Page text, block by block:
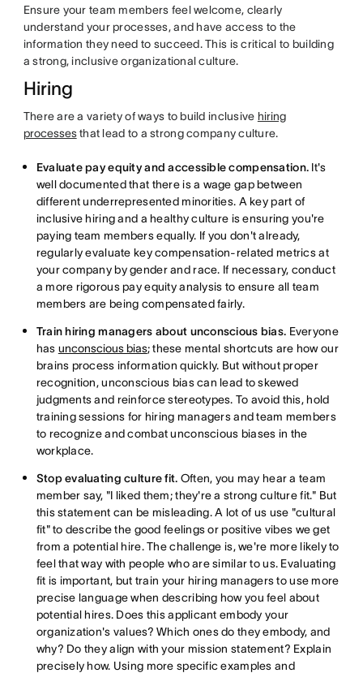
Ensure your team members feel welcome, clearly
understand your processes, and have access to the
information they need to succeed. This is critical to building
a strong, inclusive organizational culture.
Hiring
There are a variety of ways to build inclusive hiring
processesthat lead to a strong company culture.
Evaluate pay equity and accessible compensation. It's
well documented that there is a wage gap between
different underrepresented minorities. A key part of
inclusive hiring and a healthy culture is ensuring you're
paying team members equally. If you don't already,
regularly evaluate key compensation-related metrics at
your company by gender and race. If necessary, conduct
a more rigorous pay equity analysis to ensure all team
members are being compensated fairly.
Train hiring managers about unconscious bias. Everyone
has unconscious bias; these mental shortcuts are how our
brains process information quickly. But without proper
recognition, unconscious bias can lead to skewed
judgments and reinforce stereotypes. To avoid this, hold
training sessions for hiring managers and team members
to recognize and combat unconscious biases in the
workplace.
Stop evaluating culture fit. Often, you may hear a team
member say, "I liked them; they're a strong culture fit." But
this statement can be misleading. A lot of us use "cultural
fit" to describe the good feelings or positive vibes we get
from a potential hire. The challenge is, we're more likely to
feel that way with people who are similar to us. Evaluating
fit is important, but train your hiring managers to use more
precise language when describing how you feel about
potential hires. Does this applicant embody your
organization's values? Which ones do they embody, and
why? Do they align with your mission statement? Explain
precisely how. Using more specific examples and